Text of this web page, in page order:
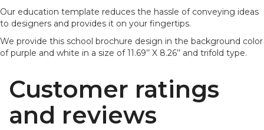
Our education template reduces the hassle of conveying ideas
to designers and provides it on your fingertips.
We provide this school brochure design in the background color
of purple and white in a size of 11.69’’ X 8.26’’ and trifold type.
Customer ratings
and reviews